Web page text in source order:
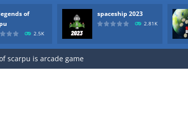
of
2.5K
spaceship 2023
2.81K
an online game that pits players against each other in
have to kill the enemy boats, beware after a period
scarpu is arcade game